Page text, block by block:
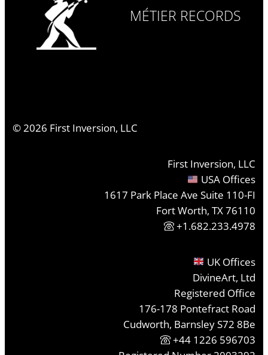
MÉTIER RECORDS
©2026 First Inversion, LLC
First Inversion, LLC
USA Offices
1617 Park Place Ave Suite 110-FI
Fort Worth, TX 76110
+1.682.233.4978
UK Offices
DivineArt, Ltd
Registered Office
176-178 Pontefract Road
Cudworth, Barnsley S72 8Be
+44 1226 596703